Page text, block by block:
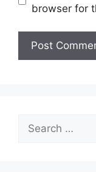
browser for
Search
for: